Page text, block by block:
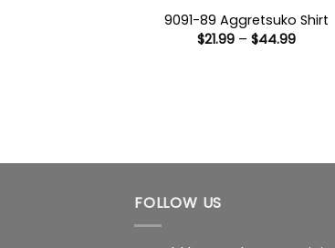
9091-89 Aggretsuko Shirt
$21.99 – $44.99Price
FOLLOW US